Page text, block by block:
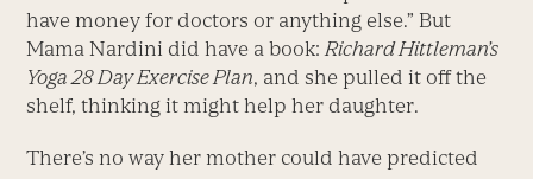
have money for doctors or anything else.” But
Mama Nardini did have a book: Richard Hittleman’s
Yoga 28 Day Exercise Plan, and she pulled it off the
shelf, thinking it might help her daughter.
There’s no way her mother could have predicted